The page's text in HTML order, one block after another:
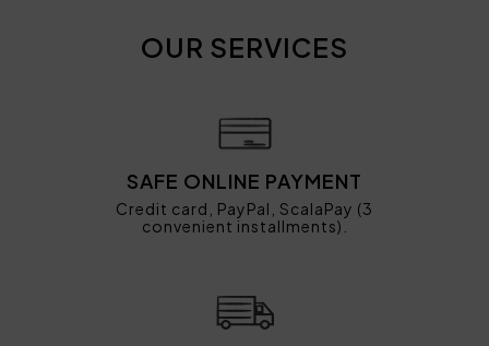
OUR SERVICES
SAFE ONLINE PAYMENT
Credit card, PayPal, ScalaPay (3
convenient installments).